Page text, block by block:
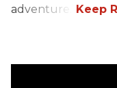
adventure.”